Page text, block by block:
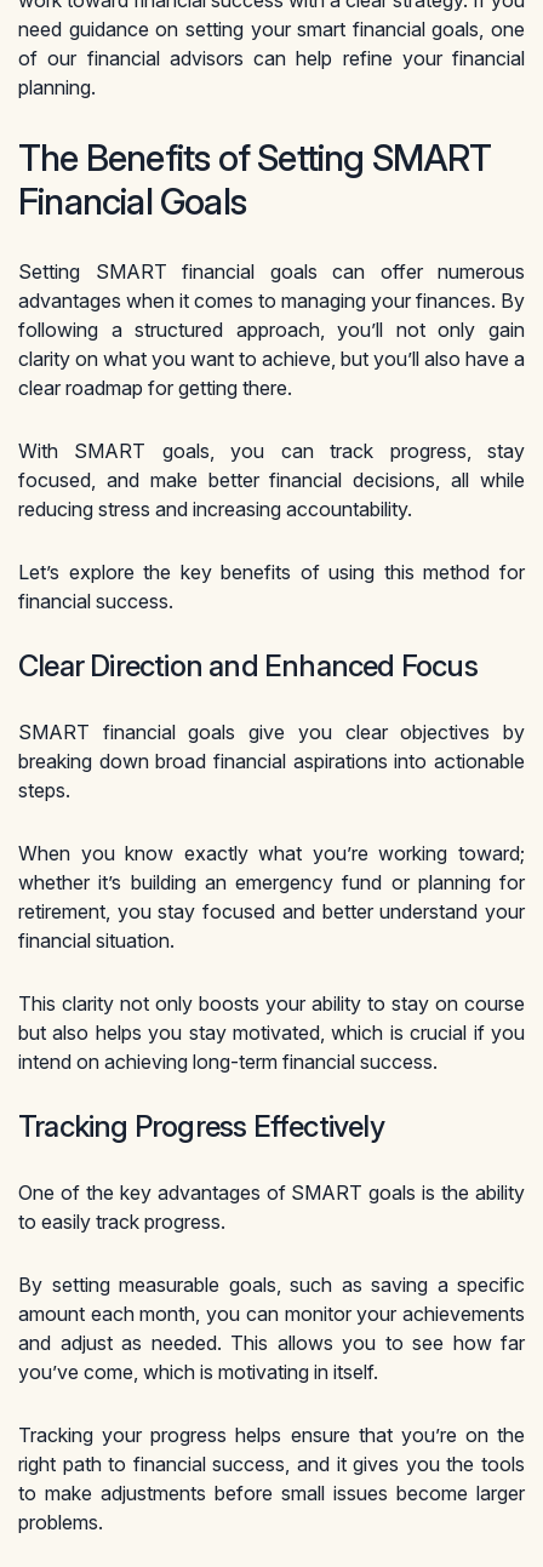
need guidance on setting your smart financial goals, one
of our financial advisors can help refine your financial
planning.
The Benefits of Setting SMART
Financial Goals
Setting SMART financial goals can offer numerous
advantages when it comes to managing your finances. By
following a structured approach, you’ll not only gain
clarity on what you want to achieve, but you’ll also have a
clear roadmap for getting there.
With SMART goals, you can track progress, stay
focused, and make better financial decisions, all while
reducing stress and increasing accountability.
Let’s explore the key benefits of using this method for
financial success.
Clear Direction and Enhanced Focus
SMART financial goals give you clear objectives by
breaking down broad financial aspirations into actionable
steps.
When you know exactly what you’re working toward;
whether it’s building an emergency fund or planning for
retirement, you stay focused and better understand your
financial situation.
This clarity not only boosts your ability to stay on course
but also helps you stay motivated, which is crucial if you
intend on achieving long-term financial success.
Tracking Progress Effectively
One of the key advantages of SMART goals is the ability
to easily track progress.
By setting measurable goals, such as saving a specific
amount each month, you can monitor your achievements
and adjust as needed. This allows you to see how far
you’ve come, which is motivating in itself.
Tracking your progress helps ensure that you’re on the
right path to financial success, and it gives you the tools
to make adjustments before small issues become larger
problems.